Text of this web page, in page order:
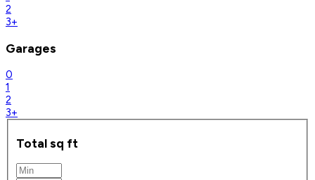
2
3+
Garages
0
1
2
3+
Total sq ft